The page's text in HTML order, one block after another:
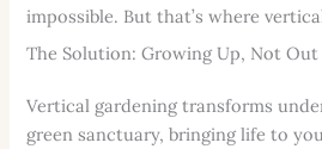
impossible. But that’s where
The Solution: Growing Up, Not Out
Vertical gardening transforms
green sanctuary, bringing life to